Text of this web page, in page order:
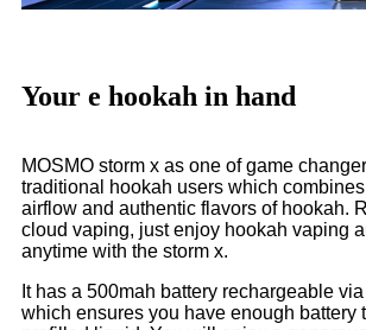
Your e hookah in hand
MOSMO storm x as one of game
traditional hookah users which
airflow and authentic flavors of hookah.
cloud vaping, just enjoy hookah vaping
anytime with the storm x.
It has a 500mah battery rechargeable
which ensures you have enough battery